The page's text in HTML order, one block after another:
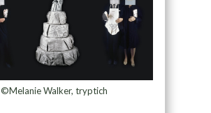
©Melanie Walker, tryptich